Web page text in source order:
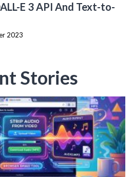
E 3 API And Text-to-
2023
Stories